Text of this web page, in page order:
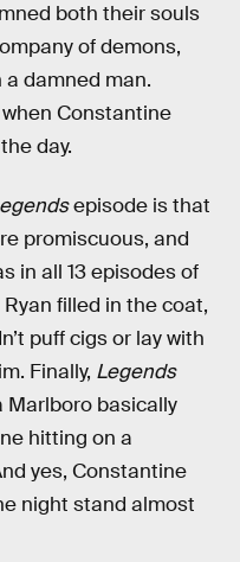
both their souls
of demons,
damned man.
Constantine
day.
episode is that
promiscuous, and
in all 13 episodes of
filled in the coat,
puff cigs or lay with
Finally, Legends
Marlboro basically
hitting on a
yes, Constantine
night stand almost